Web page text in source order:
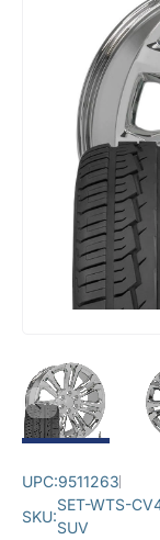
UPC:9511263
SKU:
SET-WTS-
SUV